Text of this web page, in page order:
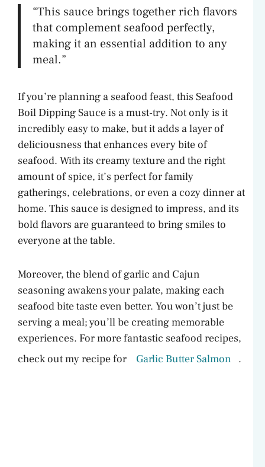
“This sauce brings together rich flavors
that complement seafood perfectly,
making it an essential addition to any
meal.”
If you’re planning a seafood feast, this Seafood
Boil Dipping Sauce is a must-try. Not only is it
incredibly easy to make, but it adds a layer of
deliciousness that enhances every bite of
seafood. With its creamy texture and the right
amount of spice, it’s perfect for family
gatherings, celebrations, or even a cozy dinner at
home. This sauce is designed to impress, and its
bold flavors are guaranteed to bring smiles to
everyone at the table.
Moreover, the blend of garlic and Cajun
seasoning awakens your palate, making each
seafood bite taste even better. You won’t just be
serving a meal; you’ll be creating memorable
experiences. For more fantastic seafood recipes,
check out my recipe for
Garlic Butter Salmon .